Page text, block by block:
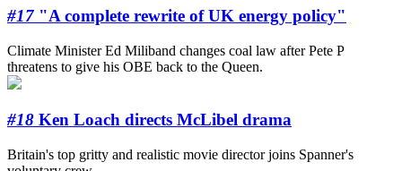
#17 "A complete rewrite of UK energy policy"
Climate Minister Ed Miliband changes coal law after Pete P
threatens to give his OBE back to the Queen.
#18 Ken Loach directs McLibel drama
Britain's top gritty and realistic movie director joins Spanner's